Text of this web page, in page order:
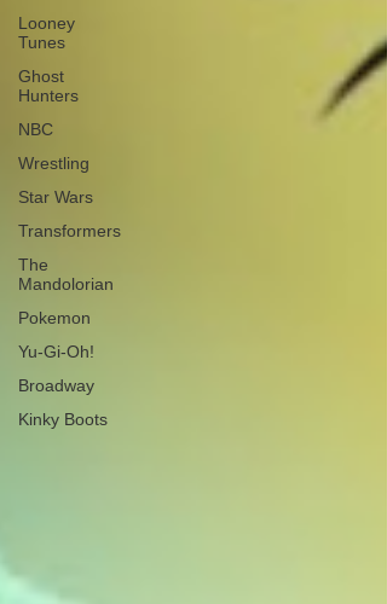
Looney
Tunes
Ghost
Hunters
NBC
Wrestling
Star Wars
Transformers
The
Mandolorian
Pokemon
Yu-Gi-Oh!
Broadway
Kinky Boots